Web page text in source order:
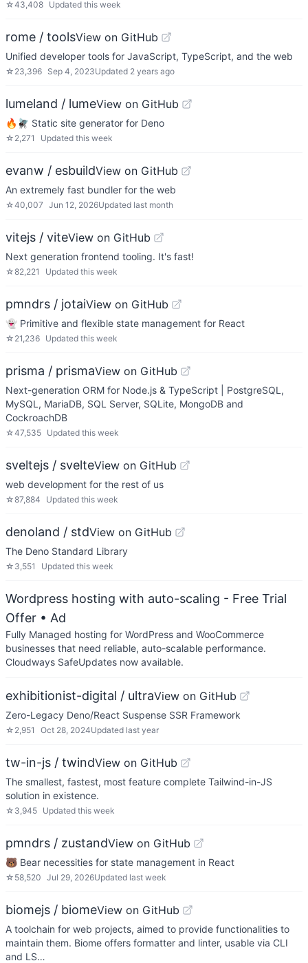
☆43,408 Updated this week
rome / toolsView on GitHub
Unified developer tools for JavaScript, TypeScript, and the web
☆ 23,396 Sep 4, 2023Updated 2 years ago
lumeland / lumeView on GitHub
🔥🪰 Static site generator for Deno
☆ 2,271 Updated this week
evanw / esbuildView on GitHub
An extremely fast bundler for the web
☆40,007 Jun 12, 2026Updated last month
vitejs / viteView on GitHub
Next generation frontend tooling. It's fast!
☆82,221 Updated this week
pmndrs / jotaiView on GitHub
👻 Primitive and flexible state management for React
☆ 21,236 Updated this week
prisma / prismaView on GitHub
Next-generation ORM for Node.js & TypeScript | PostgreSQL,
MySQL, MariaDB, SQL Server, SQLite, MongoDB and
CockroachDB
☆47,535 Updated this week
sveltejs / svelteView on GitHub
web development for the rest of us
☆87,884 Updated this week
denoland / stdView on GitHub
The Deno Standard Library
☆ 3,551 Updated this week
Wordpress hosting with auto-scaling - Free Trial
Offer • Ad
Fully Managed hosting for WordPress and WooCommerce
businesses that need reliable, auto-scalable performance.
Cloudways SafeUpdates now available.
exhibitionist-digital / ultraView on GitHub
Zero-Legacy Deno/React Suspense SSR Framework
☆ 2,951 Oct 28, 2024Updated last year
tw-in-js / twindView on GitHub
The smallest, fastest, most feature complete Tailwind-in-JS
solution in existence.
☆ 3,945 Updated this week
pmndrs / zustandView on GitHub
🐻 Bear necessities for state management in React
☆ 58,520 Jul 29, 2026Updated last week
biomejs / biomeView on GitHub
A toolchain for web projects, aimed to provide functionalities to
maintain them. Biome offers formatter and linter, usable via CLI
and LS…